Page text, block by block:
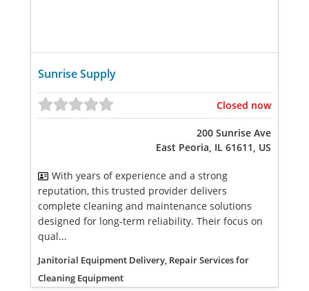
Sunrise Supply
Closed now
200 Sunrise Ave
East Peoria, IL 61611, US
With years of experience and a strong
reputation, this trusted provider delivers
complete cleaning and maintenance solutions
designed for long-term reliability. Their focus on
qual...
Janitorial Equipment Delivery, Repair Services for
Cleaning Equipment